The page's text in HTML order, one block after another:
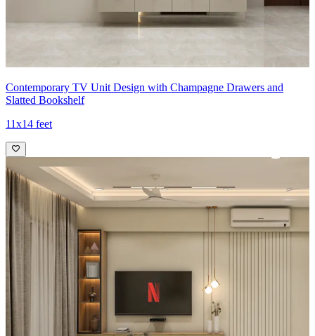
Contemporary TV Unit Design with Champagne Drawers and
Slatted Bookshelf
11x14 feet